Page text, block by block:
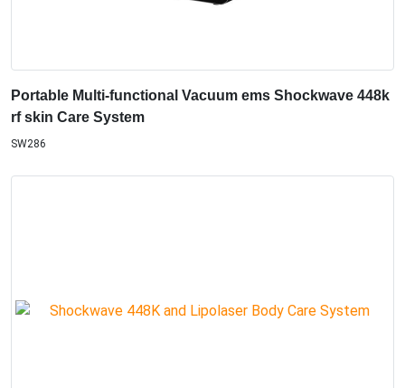
Portable Multi-functional Vacuum ems Shockwave 448k
rf skin Care System
SW286